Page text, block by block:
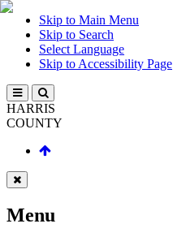
Skip to Main Menu
Skip to Search
Select Language
Skip to Accessibility Page
HARRIS
COUNTY
Menu